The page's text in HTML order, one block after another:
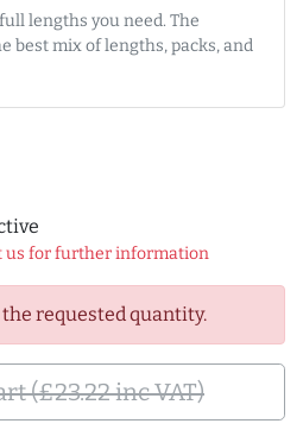
lengths you need. The
best mix of lengths, packs, and
us for further information
requested quantity.
(£23.22 inc VAT)